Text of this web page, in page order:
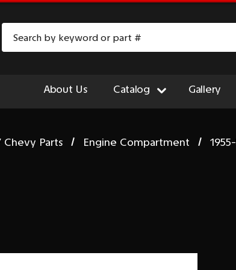
About Us Catalog Gallery
Chevy Parts Engine Compartment